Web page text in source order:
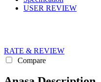
USER REVIEW
RATE & REVIEW
Compare